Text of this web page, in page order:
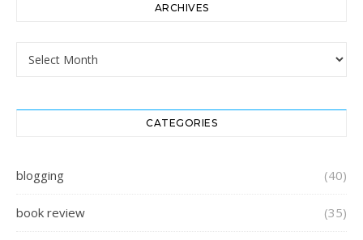
ARCHIVES
CATEGORIES
blogging (40)
book review (35)